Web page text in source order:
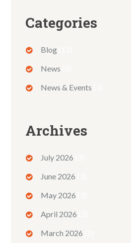
Categories
Blog(12)
News
News & Events
Archives
July 2026
June 2026
May 2026
April 2026
March 2026